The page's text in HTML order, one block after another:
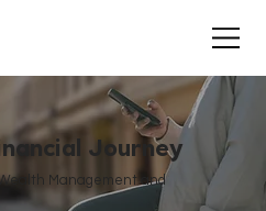
Journey
Management and